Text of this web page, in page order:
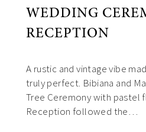
WEDDING
RECEPTION
A rustic and vintage vibe
truly perfect. Bibiana and
Tree Ceremony with pastel
Reception followed the…